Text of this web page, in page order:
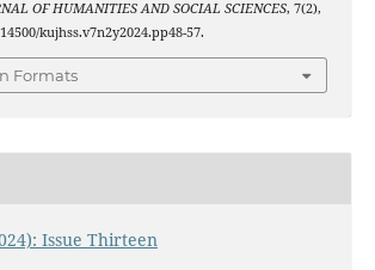
OF HUMANITIES AND SOCIAL SCIENCES, 7(2),
kujhss.v7n2y2024.pp48-57.
Formats
Issue Thirteen